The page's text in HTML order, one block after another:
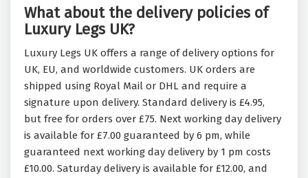
What about the delivery policies of
Luxury Legs UK?
Luxury Legs UK offers a range of delivery options for
UK, EU, and worldwide customers. UK orders are
shipped using Royal Mail or DHL and require a
signature upon delivery. Standard delivery is £4.95,
but free for orders over £75. Next working day delivery
is available for £7.00 guaranteed by 6 pm, while
guaranteed next working day delivery by 1 pm costs
£10.00. Saturday delivery is available for £12.00, and